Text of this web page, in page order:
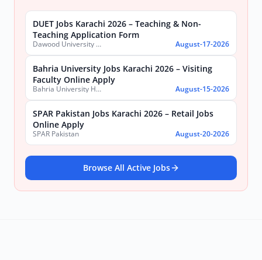
DUET Jobs Karachi 2026 – Teaching & Non-
Teaching Application Form
Dawood University of Engineering and Technology (DUET) August-17-2026
Bahria University Jobs Karachi 2026 – Visiting
Faculty Online Apply
Bahria University Health Sciences Campus Karachi August-15-2026
SPAR Pakistan Jobs Karachi 2026 – Retail Jobs
Online Apply
SPAR Pakistan August-20-2026
Browse All Active Jobs